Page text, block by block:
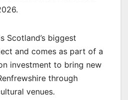
Scotland’s biggest
and comes as part of a
investment to bring new
through
venues.